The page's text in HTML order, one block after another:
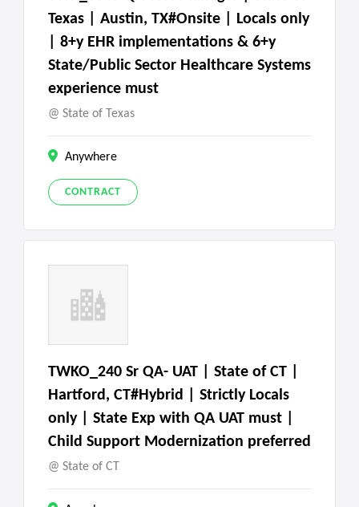
Texas | Austin, TX#Onsite | Locals only
| 8+y EHR implementations & 6+y
State/Public Sector Healthcare Systems
experience must
State of Texas
Anywhere
CONTRACT
TWKO_240 Sr QA- UAT | State of CT |
Hartford, CT#Hybrid | Strictly Locals
only | State Exp with QA UAT must |
Child Support Modernization preferred
State of CT